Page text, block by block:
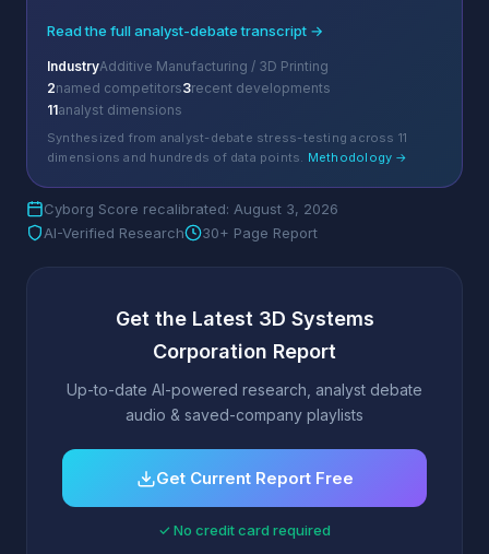
Read the full analyst-debate transcript →
IndustryAdditive Manufacturing / 3D Printing
2named competitors3recent developments
11analyst dimensions
Synthesized from analyst-debate stress-testing across 11
dimensions and hundreds of data points. Methodology →
Cyborg Score recalibrated: August 3, 2026
AI-Verified Research
30+ Page Report
Get the Latest 3D Systems
Corporation Report
Up-to-date AI-powered research, analyst debate
audio & saved-company playlists
Get Current Report Free
✓ No credit card required